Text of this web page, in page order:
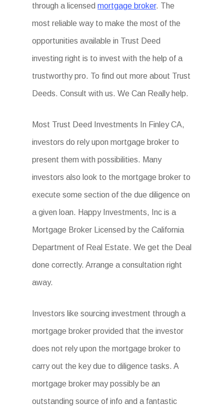
through a licensedmortgage broker. The
most reliable way to make the most of the
opportunities available in Trust Deed
investing right is to invest with the help of a
trustworthy pro. To find out more about Trust
Deeds. Consult with us. We Can Really help.
Most Trust Deed Investments In Finley CA,
investors do rely upon mortgage broker to
present them with possibilities. Many
investors also look to the mortgage broker to
execute some section of the due diligence on
a given loan. Happy Investments, Inc is a
Mortgage Broker Licensed by the California
Department of Real Estate. We get the Deal
done correctly. Arrange a consultation right
away.
Investors like sourcing investment through a
mortgage broker provided that the investor
does not rely upon the mortgage broker to
carry out the key due to diligence tasks. A
mortgage broker may possibly be an
outstanding source of info and a fantastic